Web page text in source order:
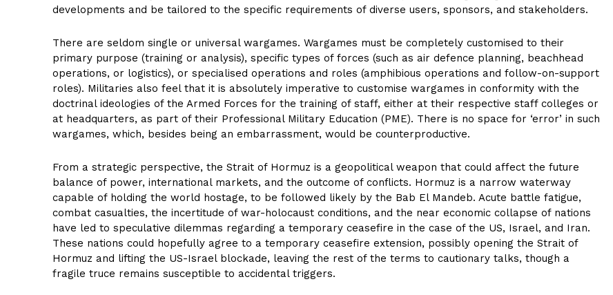
developments and be tailored to the specific requirements of diverse users, sponsors, and stakeholders.
There are seldom single or universal wargames. Wargames must be completely customised to their
primary purpose (training or analysis), specific types of forces (such as air defence planning, beachhead
operations, or logistics), or specialised operations and roles (amphibious operations and follow-on-support
roles). Militaries also feel that it is absolutely imperative to customise wargames in conformity with the
doctrinal ideologies of the Armed Forces for the training of staff, either at their respective staff colleges or
at headquarters, as part of their Professional Military Education (PME). There is no space for ‘error’ in such
wargames, which, besides being an embarrassment, would be counterproductive.
From a strategic perspective, the Strait of Hormuz is a geopolitical weapon that could affect the future
balance of power, international markets, and the outcome of conflicts. Hormuz is a narrow waterway
capable of holding the world hostage, to be followed likely by the Bab El Mandeb. Acute battle fatigue,
combat casualties, the incertitude of war-holocaust conditions, and the near economic collapse of nations
have led to speculative dilemmas regarding a temporary ceasefire in the case of the US, Israel, and Iran.
These nations could hopefully agree to a temporary ceasefire extension, possibly opening the Strait of
Hormuz and lifting the US-Israel blockade, leaving the rest of the terms to cautionary talks, though a
fragile truce remains susceptible to accidental triggers.